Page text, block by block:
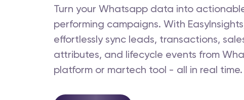
Turn your Whatsapp data into
performing campaigns. With
effortlessly sync leads, transactions,
attributes, and lifecycle events from
platform or martech tool - all in real time.